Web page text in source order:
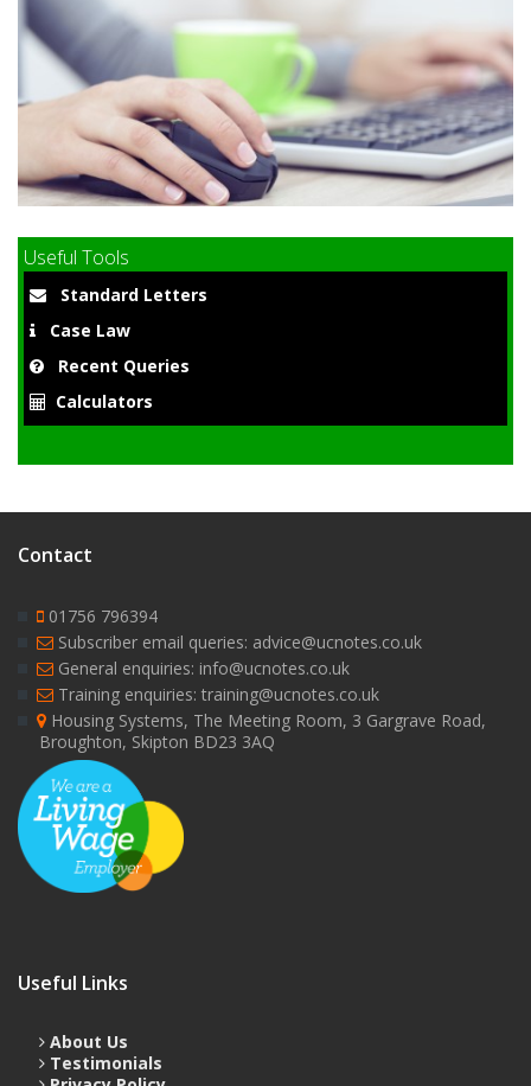
Useful Tools
Standard Letters
Case Law
Recent Queries
Calculators
Contact
01756 796394
Subscriber email queries: advice@ucnotes.co.uk
General enquiries: info@ucnotes.co.uk
Training enquiries: training@ucnotes.co.uk
Housing Systems, The Meeting Room, 3 Gargrave Road,
Broughton, Skipton BD23 3AQ
Useful Links
About Us
Testimonials